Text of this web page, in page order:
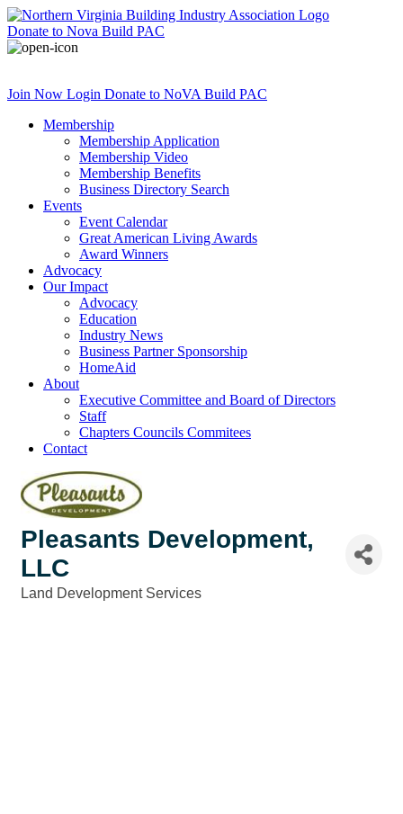
Donate to Nova Build PAC
Join Now Login Donate to NoVA Build PAC
Membership
Membership Application
Membership Video
Membership Benefits
Business Directory Search
Events
Event Calendar
Great American Living Awards
Award Winners
Advocacy
Our Impact
Advocacy
Education
Industry News
Business Partner Sponsorship
HomeAid
About
Executive Committee and Board of Directors
Staff
Chapters Councils Commitees
Contact
Pleasants Development,
LLC
Land Development Services